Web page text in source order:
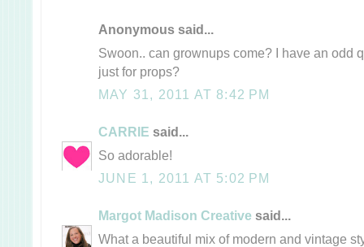
Anonymous said...
Swoon.. can grownups come? I have an odd
just for props?
MAY 31, 2011 AT 8:42 PM
CARRIE said...
So adorable!
JUNE 1, 2011 AT 5:02 PM
Margot Madison Creative said...
What a beautiful mix of modern and vintage